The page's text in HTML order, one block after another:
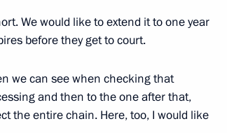
We would like to extend it to one year
before they get to court.
we can see when checking that
and then to the one after that,
the entire chain. Here, too, I would like